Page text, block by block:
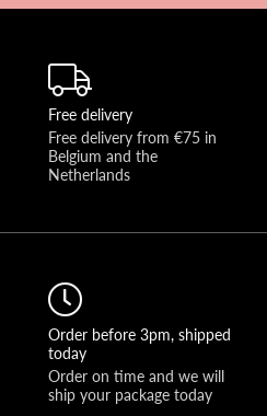
Free delivery
Free delivery from €75 in
Belgium and the
Netherlands
Order before 3pm, shipped
today
Order on time and we will
ship your package today